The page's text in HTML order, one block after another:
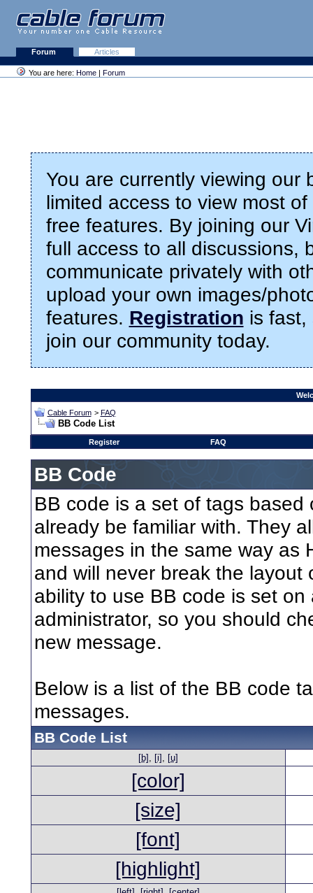
Forum Articles
You are here: Home | Forum
You are currently viewing our
limited access to view most
free features. By joining our
full access to all discussions,
communicate privately with
upload your own images/
features. Registration is fast,
join our community today.
Cable Forum > FAQ
BB Code List
Register FAQ
BB Code
BB code is a set of tags
already be familiar with. They
messages in the same way as
and will never break the
ability to use BB code is set
administrator, so you should
new message.
Below is a list of the BB code
messages.
BB Code List
[b] [i] [u]
[color]
[size]
[font]
[highlight]